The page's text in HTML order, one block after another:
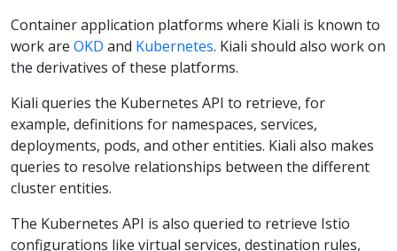
Container application platforms where Kiali is known to
work are OKD and Kubernetes. Kiali should also work on
the derivatives of these platforms.
Kiali queries the Kubernetes API to retrieve, for
example, definitions for namespaces, services,
deployments, pods, and other entities. Kiali also makes
queries to resolve relationships between the different
cluster entities.
The Kubernetes API is also queried to retrieve Istio
configurations like virtual services, destination rules,